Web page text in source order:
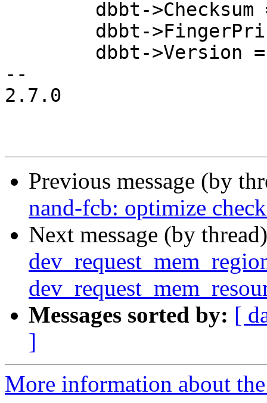
--
2.7.0
Previous message (by
nand-fcb: optimize
Next message (by
Messages sorted by: [
]
More information about